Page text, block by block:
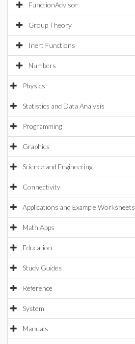
FunctionAdvisor
Group Theory
Inert Functions
Numbers
Physics
Statistics and Data Analysis
Programming
Graphics
Science and Engineering
Connectivity
Applications and Example Worksheets
Math Apps
Education
Study Guides
Reference
System
Manuals